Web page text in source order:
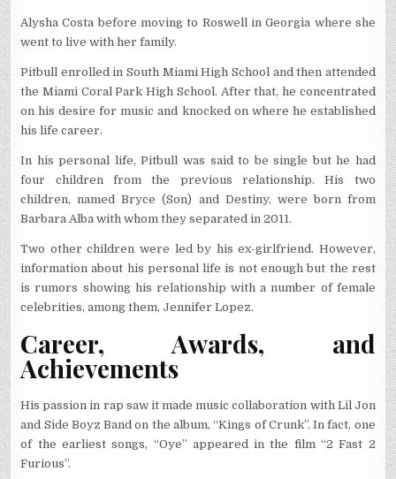
Alysha Costa before moving to Roswell in Georgia where she
went to live with her family.
Pitbull enrolled in South Miami High School and then attended
the Miami Coral Park High School. After that, he concentrated
on his desire for music and knocked on where he established
his life career.
In his personal life, Pitbull was said to be single but he had
four children from the previous relationship. His two
children, named Bryce (Son) and Destiny, were born from
Barbara Alba with whom they separated in 2011.
Two other children were led by his ex-girlfriend. However,
information about his personal life is not enough but the rest
is rumors showing his relationship with a number of female
celebrities, among them, Jennifer Lopez.
Career, Awards, and
Achievements
His passion in rap saw it made music collaboration with Lil Jon
and Side Boyz Band on the album, “Kings of Crunk”. In fact, one
of the earliest songs, “Oye” appeared in the film “2 Fast 2
Furious”.